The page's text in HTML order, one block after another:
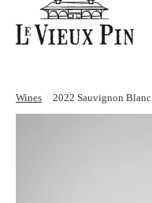
Wines / 2022 Sauvignon Blanc